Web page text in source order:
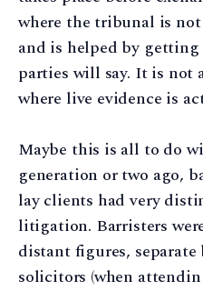
where the tribunal is
and is helped by
parties will say. It is not
where live evidence is
Maybe this is all to do
generation or two ago,
lay clients had very
litigation. Barristers
distant figures,
solicitors (when